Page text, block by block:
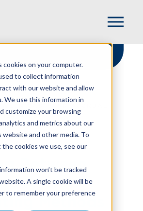
on your computer.
to collect information
with our website and allow
We use this information in
customize your browsing
and metrics about our
and other media. To
cookies we use, see our
won’t be tracked
A single cookie will be
to remember your preference
Between
Accrual
Methods